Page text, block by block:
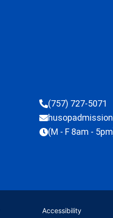
(757) 727-5071
(M - F 8am -
Accessibility